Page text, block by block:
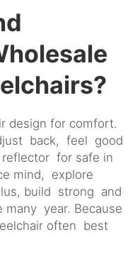
design for comfort.
back, feel good
reflector for safe in
mind, explore
build strong and
year. Because
often best